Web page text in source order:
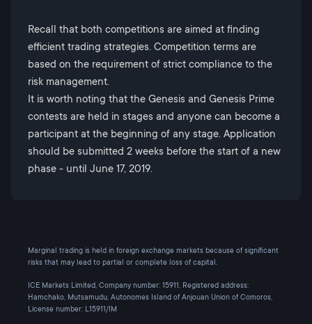
Recall that both competitions are aimed at finding
efficient trading strategies. Competition terms are
based on the requirement of strict compliance to the
risk management.
It is worth noting that the Genesis and Genesis Prime
contests are held in stages and anyone can become a
participant at the beginning of any stage. Application
should be submitted 2 weeks before the start of a new
phase - until June 17, 2019.
Marginal trading is held in foreign exchange markets because of significant
risks that may lead to partial or complete loss of capital.
ICE Markets Limited, Company number: 15911, Registered address:
Hamchako, Mutsamudu, Autonomes Island of Anjouan Union of Comoros,
License number: L15911/IM